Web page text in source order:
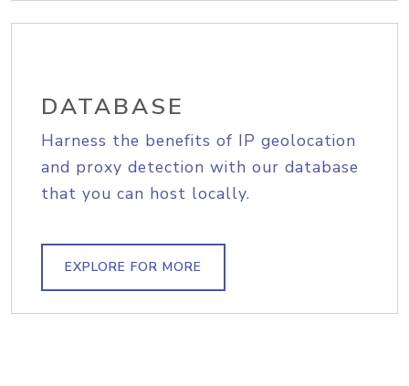
DATABASE
Harness the benefits of IP geolocation
and proxy detection with our database
that you can host locally.
EXPLORE FOR MORE